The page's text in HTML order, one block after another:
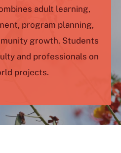
adult learning,
program planning,
growth. Students
and professionals on
projects.